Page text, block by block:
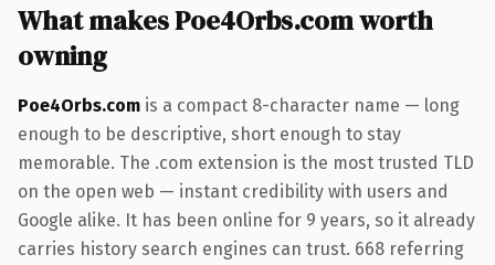
What makes Poe4Orbs.com worth
owning
Poe4Orbs.com is a compact 8-character name — long
enough to be descriptive, short enough to stay
memorable. The .com extension is the most trusted TLD
on the open web — instant credibility with users and
Google alike. It has been online for 9 years, so it already
carries history search engines can trust. 668 referring